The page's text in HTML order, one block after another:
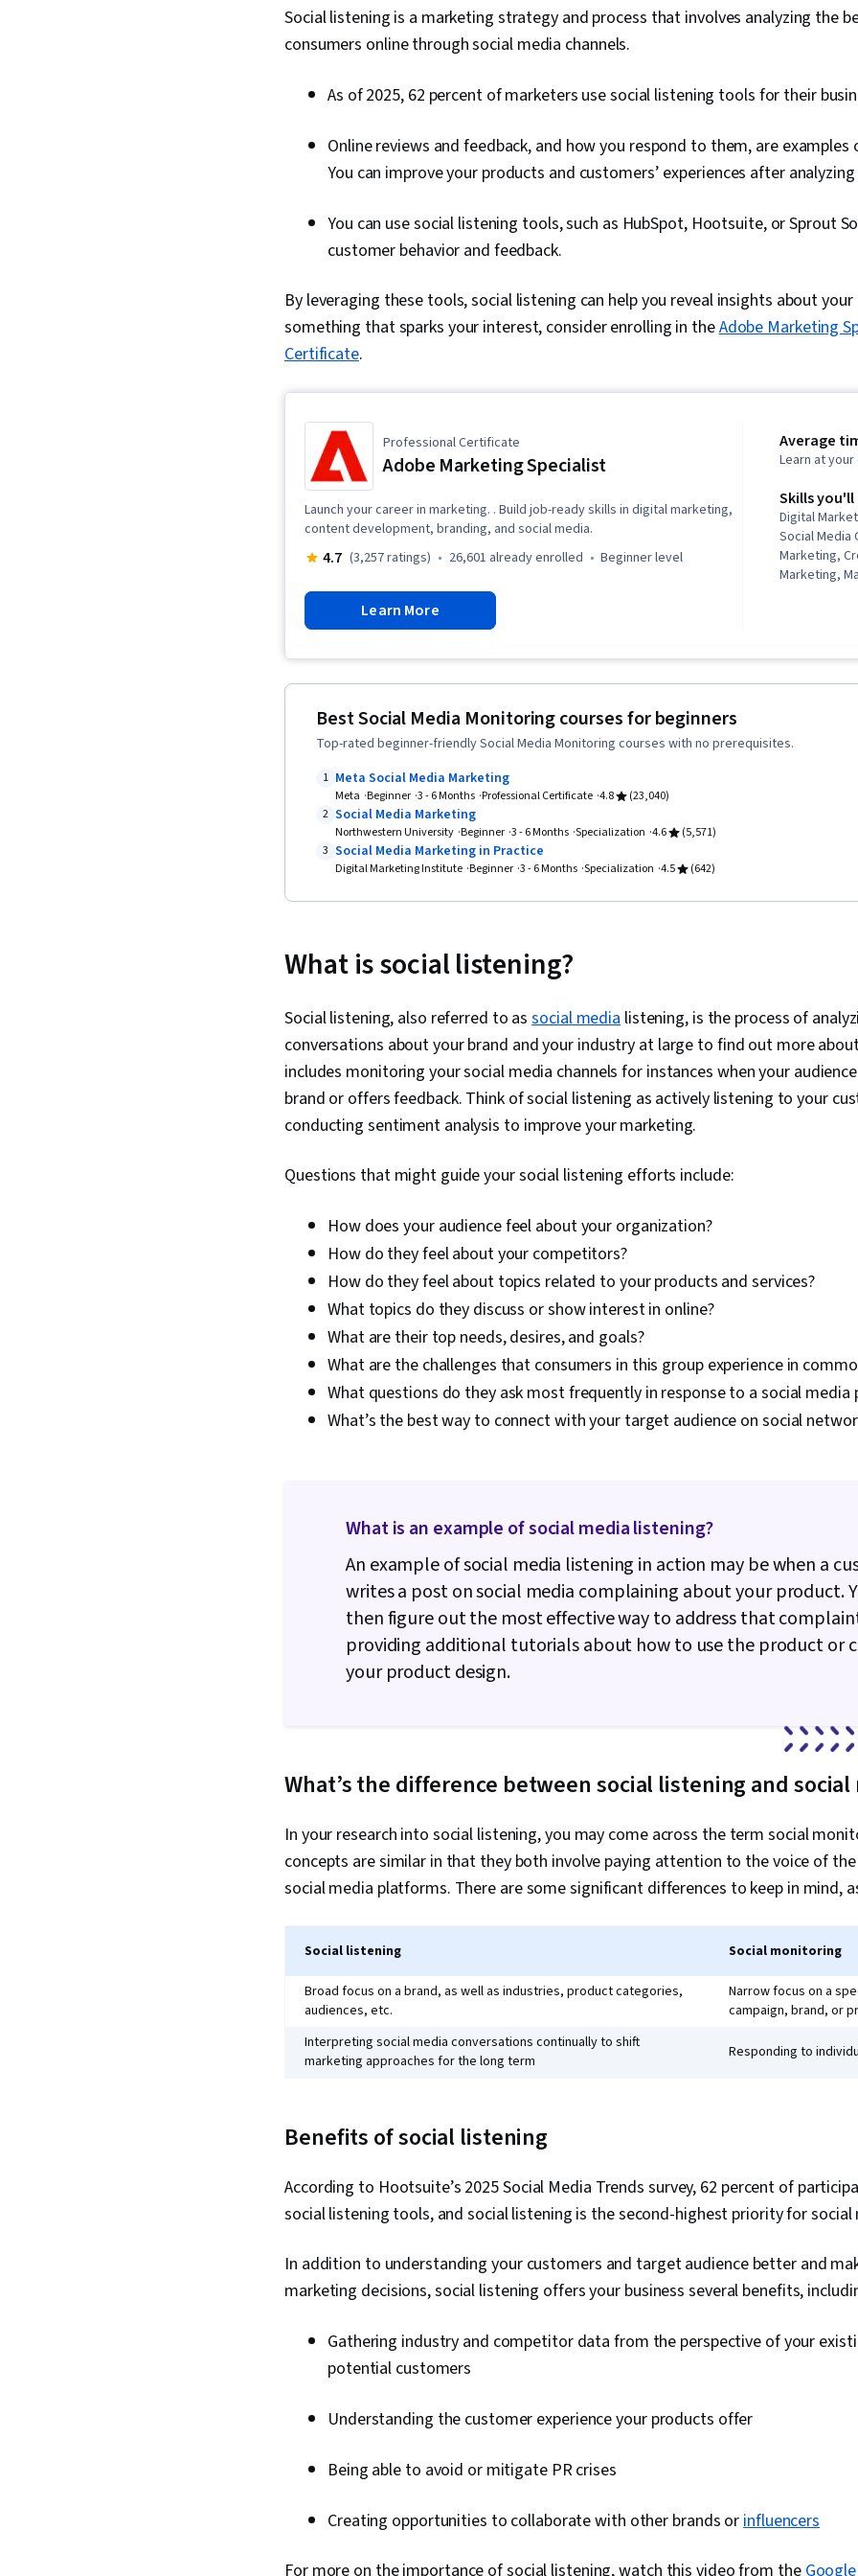
Social listening is a marketing strategy and process that involves analyzing the
consumers online through social media channels.
As of 2025, 62 percent of marketers use social listening tools for their
Online reviews and feedback, and how you respond to them, are examples
You can improve your products and customers’ experiences after
You can use social listening tools, such as HubSpot, Hootsuite, or Sprout
customer behavior and feedback.
By leveraging these tools, social listening can help you reveal insights about your
something that sparks your interest, consider enrolling in theAdobe Marketing
Certificate.
Professional Certificate
Adobe Marketing Specialist
Launch your career in marketing. . Build job-ready skills in digital marketing,
content development, branding, and social media.
4.7 (3,257 ratings) 26,601 already enrolled beginner level
Learn More
Average
Learn at
Skills you'll
Digital
Social Media
Marketing,
Marketing,
Strategies,
Strategies,
Marketing
Media
Property, AI
Content
Regulation
Ethical
Drive
User
Decision-
Marketing
Content
Integrations
Best Social Media Monitoring courses for beginners
Top-rated beginner-friendly Social Media Monitoring courses with no prerequisites.
1 Meta Social Media Marketing
Meta Beginner 3 - 6 Months Professional Certificate 4.8
(23,040)
2 Social Media Marketing
Northwestern University Beginner 3 - 6 Months Specialization 4.6
(5,571)
3 Social Media Marketing in Practice
Digital Marketing Institute Beginner 3 - 6 Months Specialization 4.5 (642)
What is social listening?
Social listening, also referred to associal media listening, is the process of
conversations about your brand and your industry at large to find out more
includes monitoring your social media channels for instances when your
brand or offers feedback. Think of social listening as actively listening to your
conducting sentiment analysis to improve your marketing.
Questions that might guide your social listening efforts include:
How does your audience feel about your organization?
How do they feel about your competitors?
How do they feel about topics related to your products and services?
What topics do they discuss or show interest in online?
What are their top needs, desires, and goals?
What are the challenges that consumers in this group experience in
What questions do they ask most frequently in response to a social media
What’s the best way to connect with your target audience on social
What is an example of social media listening?
An example of social media listening in action may be when a
writes a post on social media complaining about your product.
then figure out the most effective way to address that
providing additional tutorials about how to use the product or
your product design.
What’s the difference between social listening and
In your research into social listening, you may come across the term social
concepts are similar in that they both involve paying attention to the voice of
social media platforms. There are some significant differences to keep in mind,
Social listening Social monitoring
Broad focus on a brand, as well as industries, product categories,
audiences, etc.
Narrow focus on a
campaign, brand, or
Interpreting social media conversations continually to shift
marketing approaches for the long term
Responding to
Benefits of social listening
According to Hootsuite’s 2025 Social Media Trends survey, 62 percent of
social listening tools, and social listening is the second-highest priority for
In addition to understanding your customers and target audience better and
marketing decisions, social listening offers your business several benefits,
Gathering industry and competitor data from the perspective of your
potential customers
Understanding the customer experience your products offer
Being able to avoid or mitigate PR crises
Creating opportunities to collaborate with other brands orinfluencers
For more on the importance of social listening, watch this video from the